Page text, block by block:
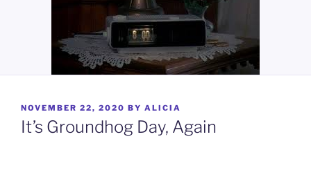
POSTED
ON
NOVEMBER 22, 2020 BY ALICIA
It’s Groundhog Day, Again